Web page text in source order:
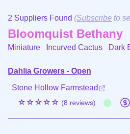
2 Suppliers Found (Subscribe to
Bloomquist Bethany
Miniature Incurved Cactus Dark
Dahlia Growers - Open
Stone Hollow Farmstead
☆☆☆☆☆ (8 reviews)